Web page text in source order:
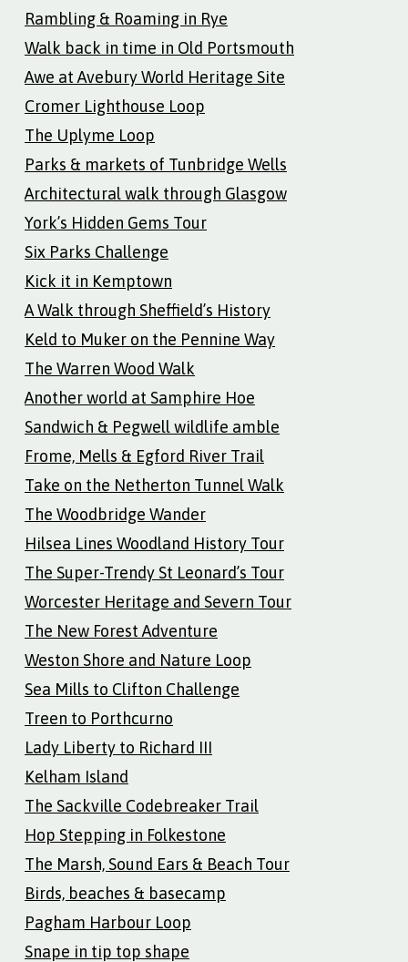
Rambling & Roaming in Rye
Walk back in time in Old Portsmouth
Awe at Avebury World Heritage Site
Cromer Lighthouse Loop
The Uplyme Loop
Parks & markets of Tunbridge Wells
Architectural walk through Glasgow
York’s Hidden Gems Tour
Six Parks Challenge
Kick it in Kemptown
A Walk through Sheffield’s History
Keld to Muker on the Pennine Way
The Warren Wood Walk
Another world at Samphire Hoe
Sandwich & Pegwell wildlife amble
Frome, Mells & Egford River Trail
Take on the Netherton Tunnel Walk
The Woodbridge Wander
Hilsea Lines Woodland History Tour
The Super-Trendy St Leonard’s Tour
Worcester Heritage and Severn Tour
The New Forest Adventure
Weston Shore and Nature Loop
Sea Mills to Clifton Challenge
Treen to Porthcurno
Lady Liberty to Richard III
Kelham Island
The Sackville Codebreaker Trail
Hop Stepping in Folkestone
The Marsh, Sound Ears & Beach Tour
Birds, beaches & basecamp
Pagham Harbour Loop
Snape in tip top shape